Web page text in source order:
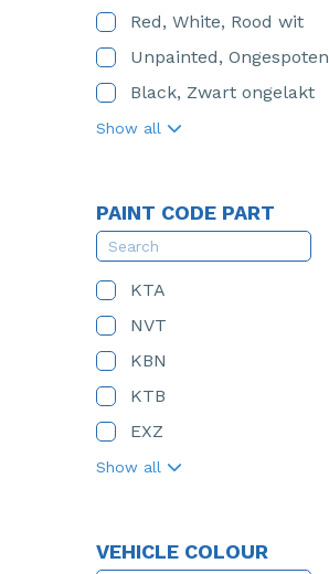
Red, White, Rood wit
Unpainted, Ongespoten
Black, Zwart ongelakt
Show all
PAINT CODE PART
KTA
NVT
KBN
KTB
EXZ
Show all
VEHICLE COLOUR